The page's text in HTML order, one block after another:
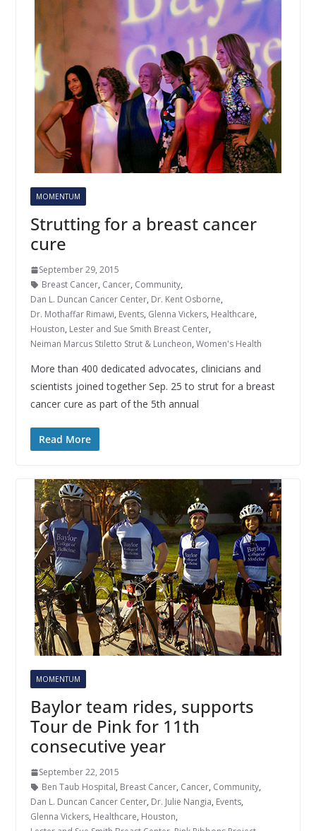
MOMENTUM
Strutting for a breast cancer
cure
September 29, 2015
Breast Cancer, Cancer, Community,
Dan L. Duncan Cancer Center, Dr. Kent Osborne,
Dr. Mothaffar Rimawi, Events, Glenna Vickers, Healthcare,
Houston, Lester and Sue Smith Breast Center,
Neiman Marcus Stiletto Strut & Luncheon, Women's Health
More than 400 dedicated advocates, clinicians and
scientists joined together Sep. 25 to strut for a breast
cancer cure as part of the 5th annual
Read More
MOMENTUM
Baylor team rides, supports
Tour de Pink for 11th
consecutive year
September 22, 2015
Ben Taub Hospital, Breast Cancer, Cancer, Community,
Dan L. Duncan Cancer Center, Dr. Julie Nangia, Events,
Glenna Vickers, Healthcare, Houston,